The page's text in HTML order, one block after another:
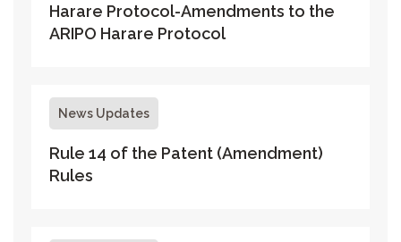
Harare Protocol-Amendments to the
ARIPO Harare Protocol
News Updates
Rule 14 of the Patent (Amendment)
Rules